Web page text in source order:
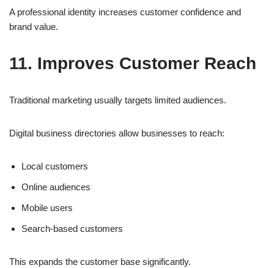
A professional identity increases customer confidence and
brand value.
11. Improves Customer Reach
Traditional marketing usually targets limited audiences.
Digital business directories allow businesses to reach:
Local customers
Online audiences
Mobile users
Search-based customers
This expands the customer base significantly.